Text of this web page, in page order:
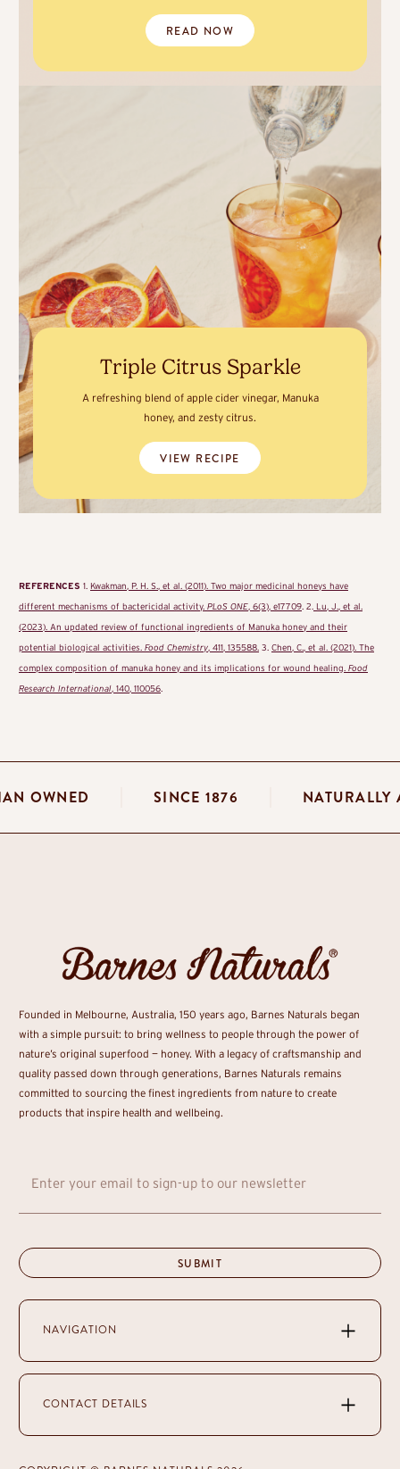
READ NOW
Triple Citrus Sparkle
A refreshing blend of apple cider vinegar, Manuka
honey, and zesty citrus.
VIEW RECIPE
REFERENCES 1. Kwakman, P. H. S., et al. (2011). Two major medicinal honeys have
different mechanisms of bactericidal activity. PLoS ONE, 6(3), e17709 . 2. Lu, J., et al.
(2023). An updated review of functional ingredients of Manuka honey and their
potential biological activities. Food Chemistry, 411, 135588. 3. Chen, C., et al. (2021). The
complex composition of manuka honey and its implications for wound healing. Food
Research International, 140, 110056
OWNED SINCE 1876
Founded in Melbourne, Australia, 150 years ago, Barnes Naturals began
with a simple pursuit: to bring wellness to people through the power of
nature’s original superfood — honey. With a legacy of craftsmanship and
quality passed down through generations, Barnes Naturals remains
committed to sourcing the finest ingredients from nature to create
products that inspire health and wellbeing.
NAVIGATION
CONTACT DETAILS